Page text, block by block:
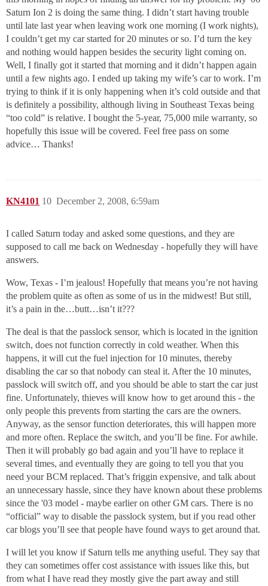
Saturn Ion 2 is doing the same thing. I didn’t start having trouble
until late last year when leaving work one morning (I work nights),
I couldn’t get my car started for 20 minutes or so. I’d turn the key
and nothing would happen besides the security light coming on.
Well, I finally got it started that morning and it didn’t happen again
until a few nights ago. I ended up taking my wife’s car to work. I’m
trying to think if it is only happening when it’s cold outside and that
is definitely a possibility, although living in Southeast Texas being
“too cold” is relative. I bought the 5-year, 75,000 mile warranty, so
hopefully this issue will be covered. Feel free pass on some
advice… Thanks!
KN4101 December 2, 2008, 6:59am
10
I called Saturn today and asked some questions, and they are
supposed to call me back on Wednesday - hopefully they will have
answers.
Wow, Texas - I’m jealous! Hopefully that means you’re not having
the problem quite as often as some of us in the midwest! But still,
it’s a pain in the…butt…isn’t it???
The deal is that the passlock sensor, which is located in the ignition
switch, does not function correctly in cold weather. When this
happens, it will cut the fuel injection for 10 minutes, thereby
disabling the car so that nobody can steal it. After the 10 minutes,
passlock will switch off, and you should be able to start the car just
fine. Unfortunately, thieves will know how to get around this - the
only people this prevents from starting the cars are the owners.
Anyway, as the sensor function deteriorates, this will happen more
and more often. Replace the switch, and you’ll be fine. For awhile.
Then it will probably go bad again and you’ll have to replace it
several times, and eventually they are going to tell you that you
need your BCM replaced. That’s friggin expensive, and talk about
an unnecessary hassle, since they have known about these problems
since the '03 model - maybe earlier on other GM cars. There is no
“official” way to disable the passlock system, but if you read other
car blogs you’ll see that people have found ways to get around that.
I will let you know if Saturn tells me anything useful. They say that
they can sometimes offer cost assistance with issues like this, but
from what I have read they mostly give the part away and still